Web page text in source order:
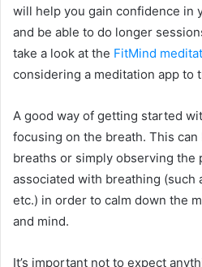
will help you gain confidence in
and be able to do longer
take a look at the FitMind
considering a meditation app to
A good way of getting started
focusing on the breath. This
breaths or simply observing the
associated with breathing (such
etc.) in order to calm down the
and mind.
It’s important not to expect